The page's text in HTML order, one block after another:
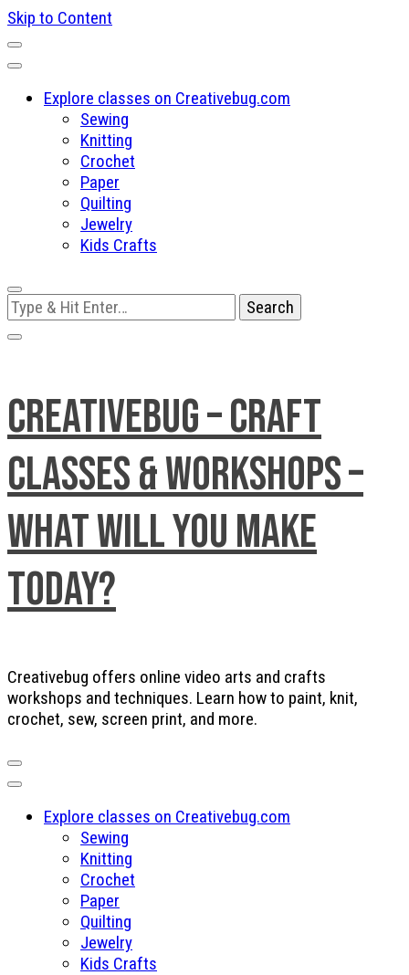
Skip to Content
Explore classes on Creativebug.com
Sewing
Knitting
Crochet
Paper
Quilting
Jewelry
Kids Crafts
Looking
for
Something?
Creativebug – Craft
Classes & Workshops –
What will you make
today?
Creativebug offers online video arts and crafts
workshops and techniques. Learn how to paint, knit,
crochet, sew, screen print, and more.
Explore classes on Creativebug.com
Sewing
Knitting
Crochet
Paper
Quilting
Jewelry
Kids Crafts